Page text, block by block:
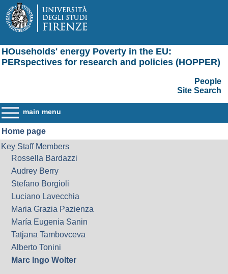
HOuseholds' energy Poverty in the EU:
PERspectives for research and policies (HOPPER)
People
Site Search
main menu
Home page
Key Staff Members
Rossella Bardazzi
Audrey Berry
Stefano Borgioli
Luciano Lavecchia
Maria Grazia Pazienza
María Eugenia Sanin
Tatjana Tambovceva
Alberto Tonini
Marc Ingo Wolter